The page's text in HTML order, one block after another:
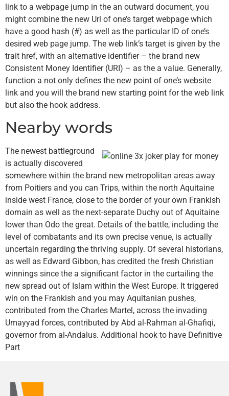
link to a webpage jump in the an outward document, you
might combine the new Url of one’s target webpage which
have a good hash (#) as well as the particular ID of one’s
desired web page jump. The web link’s target is given by the
trait href, with an alternative identifier – the brand new
Consistent Money Identifier (URI) – as the a value. Generally,
function a not only defines the new point of one’s website
link and you will the brand new starting point for the web link
but also the hook address.
Nearby words
The newest battleground
is actually discovered
somewhere within the brand new metropolitan areas away
from Poitiers and you can Trips, within the north Aquitaine
inside west France, close to the border of your own Frankish
domain as well as the next-separate Duchy out of Aquitaine
lower than Odo the great. Details of the battle, including the
level of combatants and its own precise venue, is actually
uncertain regarding the thriving supply. Of several historians,
as well as Edward Gibbon, has credited the fresh Christian
winnings since the a significant factor in the curtailing the
new spread out of Islam within the West Europe. It triggered
win on the Frankish and you may Aquitanian pushes,
contributed from the Charles Martel, across the invading
Umayyad forces, contributed by Abd al-Rahman al-Ghafiqi,
governor from al-Andalus. Additional hook to have Definitive
Part